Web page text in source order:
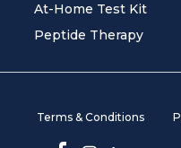
At-Home Test Kit
Peptide Therapy
Terms & Conditions